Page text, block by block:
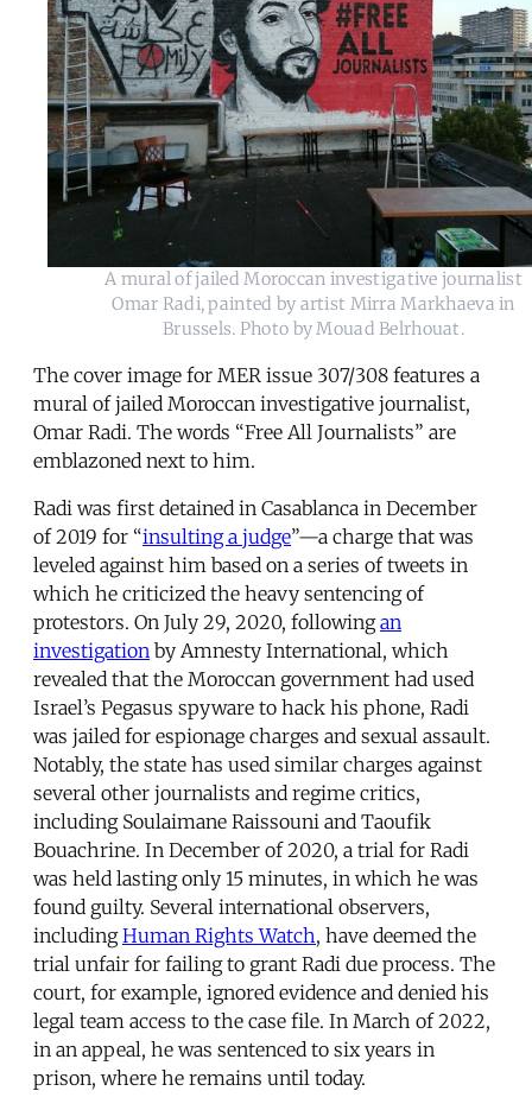
A mural of jailed Moroccan investigative journalist
Omar Radi, painted by artist Mirra Markhaeva in
Brussels. Photo by Mouad Belrhouat.
The cover image for MER issue 307/308 features a
mural of jailed Moroccan investigative journalist,
Omar Radi. The words “Free All Journalists” are
emblazoned next to him.
Radi was first detained in Casablanca in December
of 2019 for “insulting a judge”—a charge that was
leveled against him based on a series of tweets in
which he criticized the heavy sentencing of
protestors. On July 29, 2020, followingan
investigation by Amnesty International, which
revealed that the Moroccan government had used
Israel’s Pegasus spyware to hack his phone, Radi
was jailed for espionage charges and sexual assault.
Notably, the state has used similar charges against
several other journalists and regime critics,
including Soulaimane Raissouni and Taoufik
Bouachrine. In December of 2020, a trial for Radi
was held lasting only 15 minutes, in which he was
found guilty. Several international observers,
includingHuman Rights Watch, have deemed the
trial unfair for failing to grant Radi due process. The
court, for example, ignored evidence and denied his
legal team access to the case file. In March of 2022,
in an appeal, he was sentenced to six years in
prison, where he remains until today.